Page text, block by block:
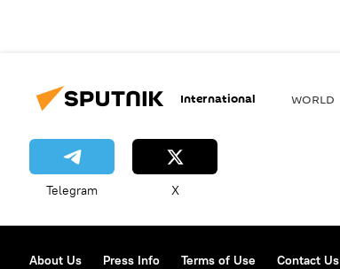
International WORLD
Telegram X
About Us Press Info Terms of Use Contact Us